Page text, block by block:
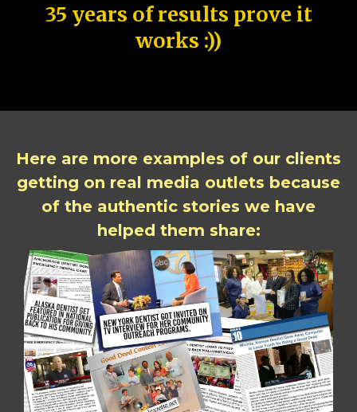
35 years of results prove it
works :))
Here are more examples of our clients
getting on real media outlets because
of the authentic stories we have
helped them share: